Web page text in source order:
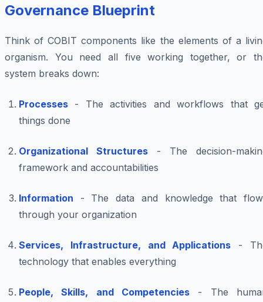
Governance Blueprint
Think of COBIT components like the elements of a
organism. You need all five working together, or
system breaks down:
Processes - The activities and workflows that
things done
Organizational Structures - The decision-
framework and accountabilities
Information - The data and knowledge that
through your organization
Services, Infrastructure, and Applications -
technology that enables everything
People, Skills, and Competencies - The